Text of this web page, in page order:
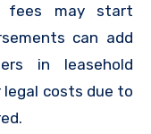
fees may start
can add
in leasehold
legal costs due to